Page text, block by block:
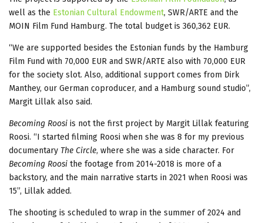
well as the Estonian Cultural Endowment, SWR/ARTE and the
MOIN Film Fund Hamburg. The total budget is 360,362 EUR.
“We are supported besides the Estonian funds by the Hamburg
Film Fund with 70,000 EUR and SWR/ARTE also with 70,000 EUR
for the society slot. Also, additional support comes from Dirk
Manthey, our German coproducer, and a Hamburg sound studio”,
Margit Lillak also said.
Becoming Roosi is not the first project by Margit Lillak featuring
Roosi. “I started filming Roosi when she was 8 for my previous
documentary The Circle, where she was a side character. For
Becoming Roosi the footage from 2014-2018 is more of a
backstory, and the main narrative starts in 2021 when Roosi was
15”, Lillak added.
The shooting is scheduled to wrap in the summer of 2024 and